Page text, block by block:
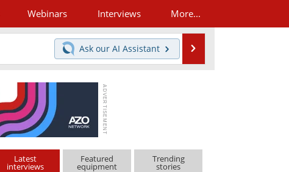
Webinars Interviews More...
Ask our AI Assistant
Latest
interviews
Featured
equipment
Trending
stories